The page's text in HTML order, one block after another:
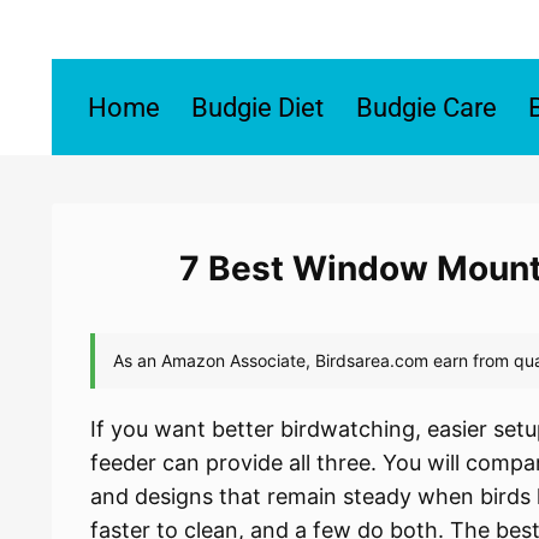
Home Budgie Diet Budgie Care
7 Best Window
If you want better birdwatching, easier
feeder can provide all three. You will
and designs that remain steady when
faster to clean, and a few do both. The